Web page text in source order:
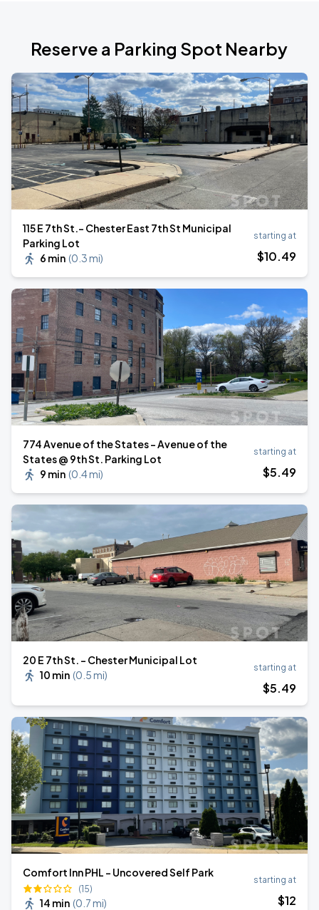
Reserve a Parking Spot Nearby
115 E 7th St.- Chester East 7th St Municipal
Parking Lot
6 min (0.3 mi)
starting at
$10.49
774 Avenue of the States - Avenue of the
States @ 9th St. Parking Lot
9 min (0.4 mi)
starting at
$5.49
20 E 7th St. - Chester Municipal Lot
10 min (0.5 mi)
starting at
$5.49
Comfort Inn PHL - Uncovered Self Park
(15)
14 min (0.7 mi)
starting at
$12